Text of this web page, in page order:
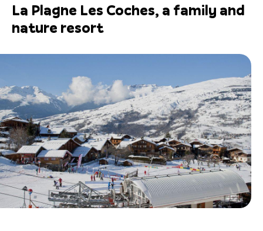
La Plagne Les Coches, a family and
nature resort